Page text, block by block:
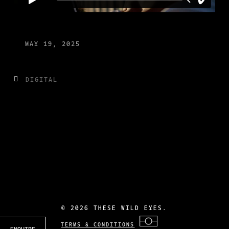
MAY 19, 2025
DIGITAL
©2026 THESE WILD EYES.
TERMS & CONDITIONS